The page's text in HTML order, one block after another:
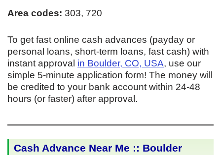
Area codes: 303, 720
To get fast online cash advances (payday or
personal loans, short-term loans, fast cash) with
instant approval in Boulder, CO, USA, use our
simple 5-minute application form! The money will
be credited to your bank account within 24-48
hours (or faster) after approval.
Cash Advance Near Me :: Boulder